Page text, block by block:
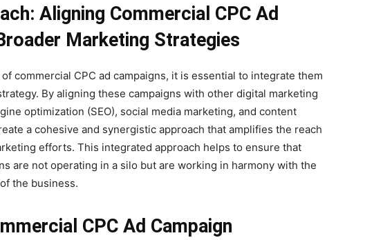
Aligning Commercial CPC Ad
Marketing Strategies
commercial CPC ad campaigns, it is essential to integrate them
By aligning these campaigns with other digital marketing
optimization (SEO), social media marketing, and content
a cohesive and synergistic approach that amplifies the reach
efforts. This integrated approach helps to ensure that
are not operating in a silo but are working in harmony with the
the business.
CPC Ad Campaign